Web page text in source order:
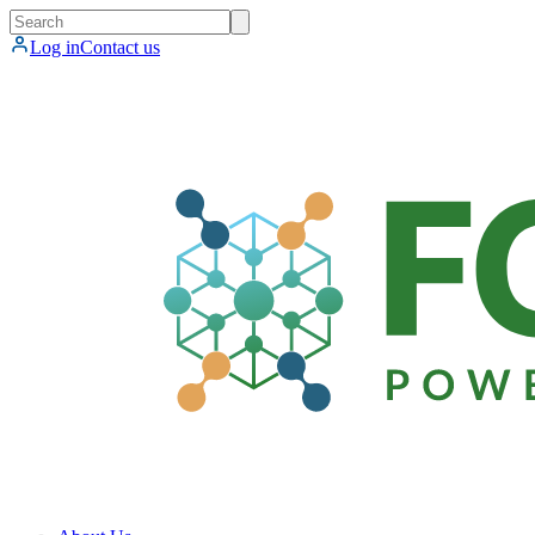
Log inContact us